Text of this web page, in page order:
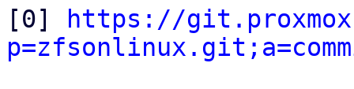
[0]
https://